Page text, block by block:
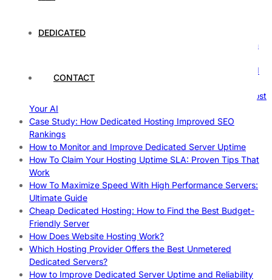
DEDICATED
CONTACT
Comprehensive Guide
The Ultimate Guide to Superfoods: Boost Your Health with
How Hosting Companies Measure Uptime: Secrets Behind
Reliable Websites
Gpu Servers For Machine Learning: Ultimate Guide To Boost
Your AI
Case Study: How Dedicated Hosting Improved SEO
Rankings
How to Monitor and Improve Dedicated Server Uptime
How To Claim Your Hosting Uptime SLA: Proven Tips That
Work
How To Maximize Speed With High Performance Servers:
Ultimate Guide
Cheap Dedicated Hosting: How to Find the Best Budget-
Friendly Server
How Does Website Hosting Work?
Which Hosting Provider Offers the Best Unmetered
Dedicated Servers?
How to Improve Dedicated Server Uptime and Reliability